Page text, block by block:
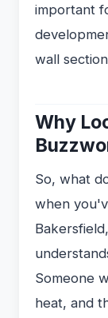
important
wall
Why
So, what
when
Someone
heat, and